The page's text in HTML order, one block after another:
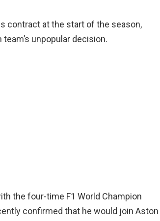
contract at the start of the season,
unpopular decision.
the four-time F1 World Champion
confirmed that he would join Aston